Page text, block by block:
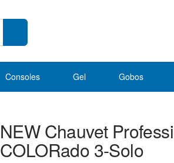
Consoles Gel Gobos
NEW Chauvet
COLORado 3-Solo